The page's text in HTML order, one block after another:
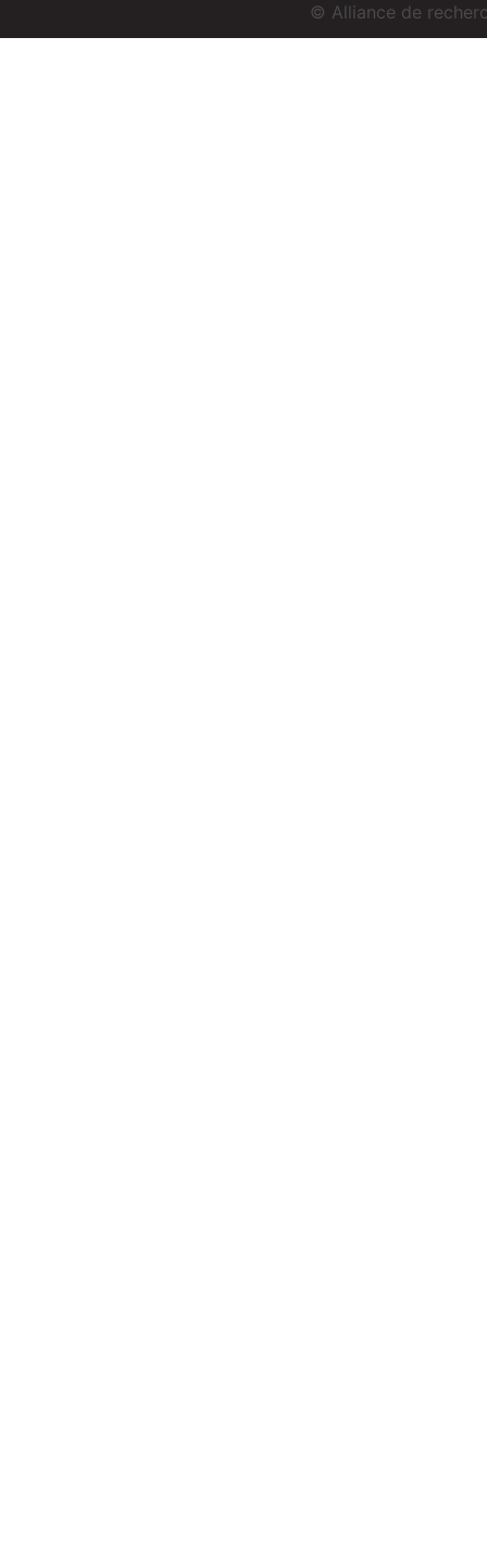
© Alliance de